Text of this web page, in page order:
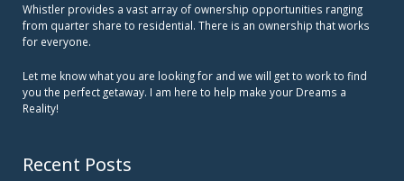
Whistler provides a vast array of ownership opportunities ranging
from quarter share to residential. There is an ownership that works
for everyone.
Let me know what you are looking for and we will get to work to find
you the perfect getaway. I am here to help make your Dreams a
Reality!
Recent Posts